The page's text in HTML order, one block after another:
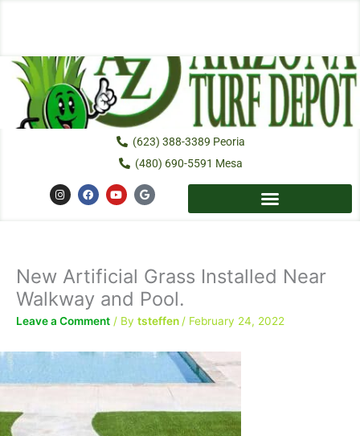
(623) 388-3389 Peoria
(480) 690-5591 Mesa
I
n
s
m
F
a
c
Y
o
u
G
o
o
New Artificial Grass Installed Near
Walkway and Pool.
Leave a Comment / By tsteffen/ February 24, 2022